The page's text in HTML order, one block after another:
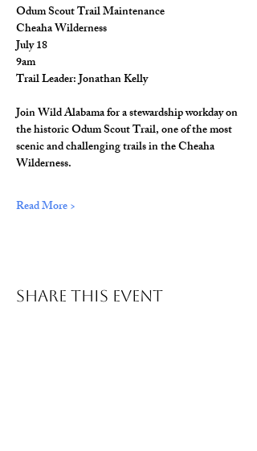
Odum Scout Trail Maintenance
Cheaha Wilderness
July 18
9am
Trail Leader: Jonathan Kelly
Join Wild Alabama for a stewardship workday on
the historic Odum Scout Trail, one of the most
scenic and challenging trails in the Cheaha
Wilderness.
Read More >
Share This Event